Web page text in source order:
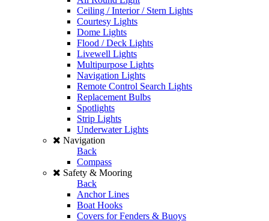
Ceiling / Interior / Stern Lights
Courtesy Lights
Dome Lights
Flood / Deck Lights
Livewell Lights
Multipurpose Lights
Navigation Lights
Remote Control Search Lights
Replacement Bulbs
Spotlights
Strip Lights
Underwater Lights
Navigation
Back
Compass
Safety & Mooring
Back
Anchor Lines
Boat Hooks
Covers for Fenders & Buoys